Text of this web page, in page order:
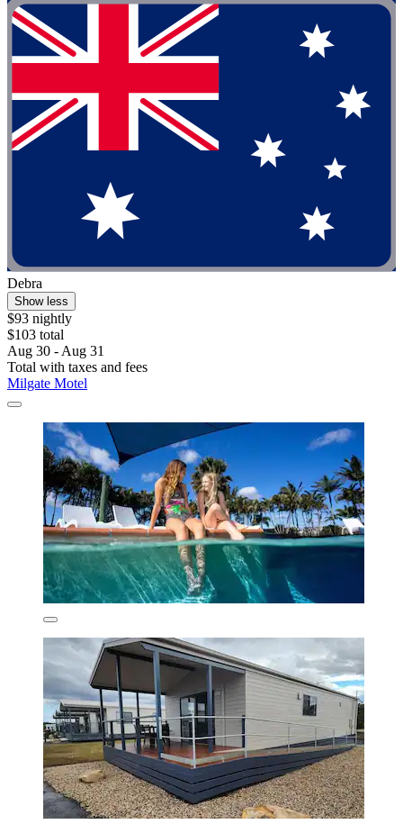
Debra
Show less
$93 nightly
$103 total
Aug 30 - Aug 31
Total with taxes and fees
Milgate Motel